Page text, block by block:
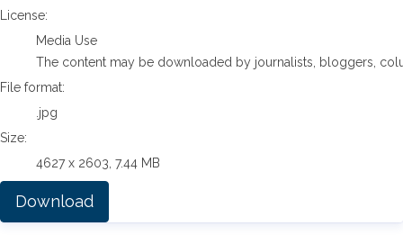
go to media item
License:
Media Use
The content may be downloaded by journalists, bloggers,
File format:
.jpg
Size:
4627 x 2603, 7.44 MB
Download